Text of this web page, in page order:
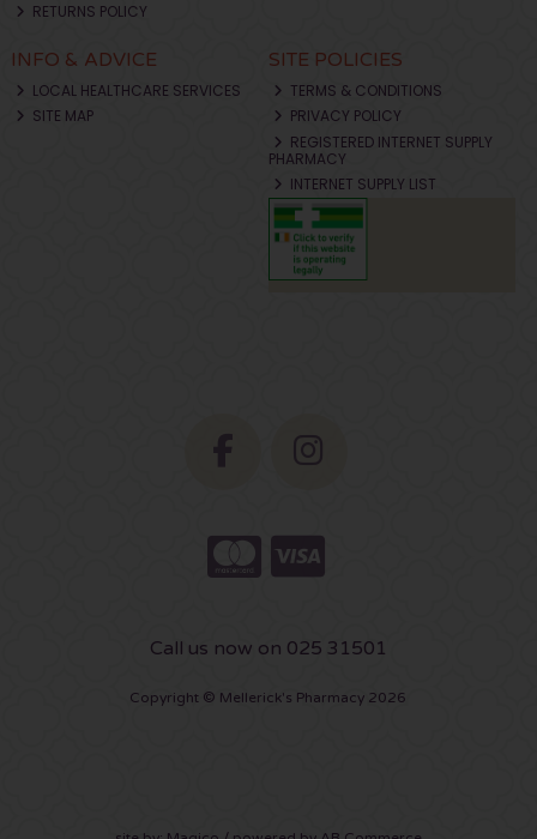
RETURNS POLICY
INFO & ADVICE
LOCAL HEALTHCARE SERVICES
SITE MAP
SITE POLICIES
TERMS & CONDITIONS
PRIVACY POLICY
REGISTERED INTERNET SUPPLY
PHARMACY
INTERNET SUPPLY LIST
Call us now on 025 31501
Copyright © Mellerick's Pharmacy 2026